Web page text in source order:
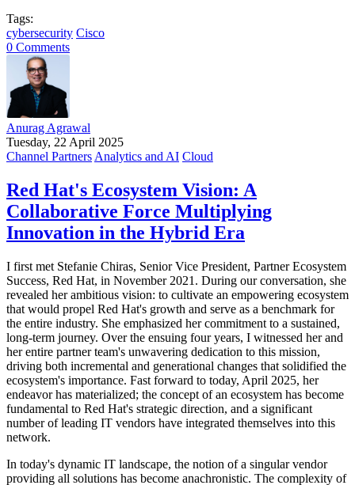
Tags:
cybersecurity Cisco
0 Comments
Anurag Agrawal
Tuesday, 22 April 2025
Channel Partners Analytics and AI Cloud
Red Hat's Ecosystem Vision: A
Collaborative Force Multiplying
Innovation in the Hybrid Era
I first met Stefanie Chiras, Senior Vice President, Partner Ecosystem
Success, Red Hat, in November 2021. During our conversation, she
revealed her ambitious vision: to cultivate an empowering ecosystem
that would propel Red Hat's growth and serve as a benchmark for
the entire industry. She emphasized her commitment to a sustained,
long-term journey. Over the ensuing four years, I witnessed her and
her entire partner team's unwavering dedication to this mission,
driving both incremental and generational changes that solidified the
ecosystem's importance. Fast forward to today, April 2025, her
endeavor has materialized; the concept of an ecosystem has become
fundamental to Red Hat's strategic direction, and a significant
number of leading IT vendors have integrated themselves into this
network.
In today's dynamic IT landscape, the notion of a singular vendor
providing all solutions has become anachronistic. The complexity of